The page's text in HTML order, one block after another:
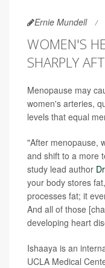
Ernie Mundell
WOMEN'S
SHARPLY
Menopause may
women's arteries,
levels that equal
"After menopause,
and shift to a more
study lead author
your body stores
processes fat; it
And all of those
developing heart
Ishaaya is an
UCLA Medical